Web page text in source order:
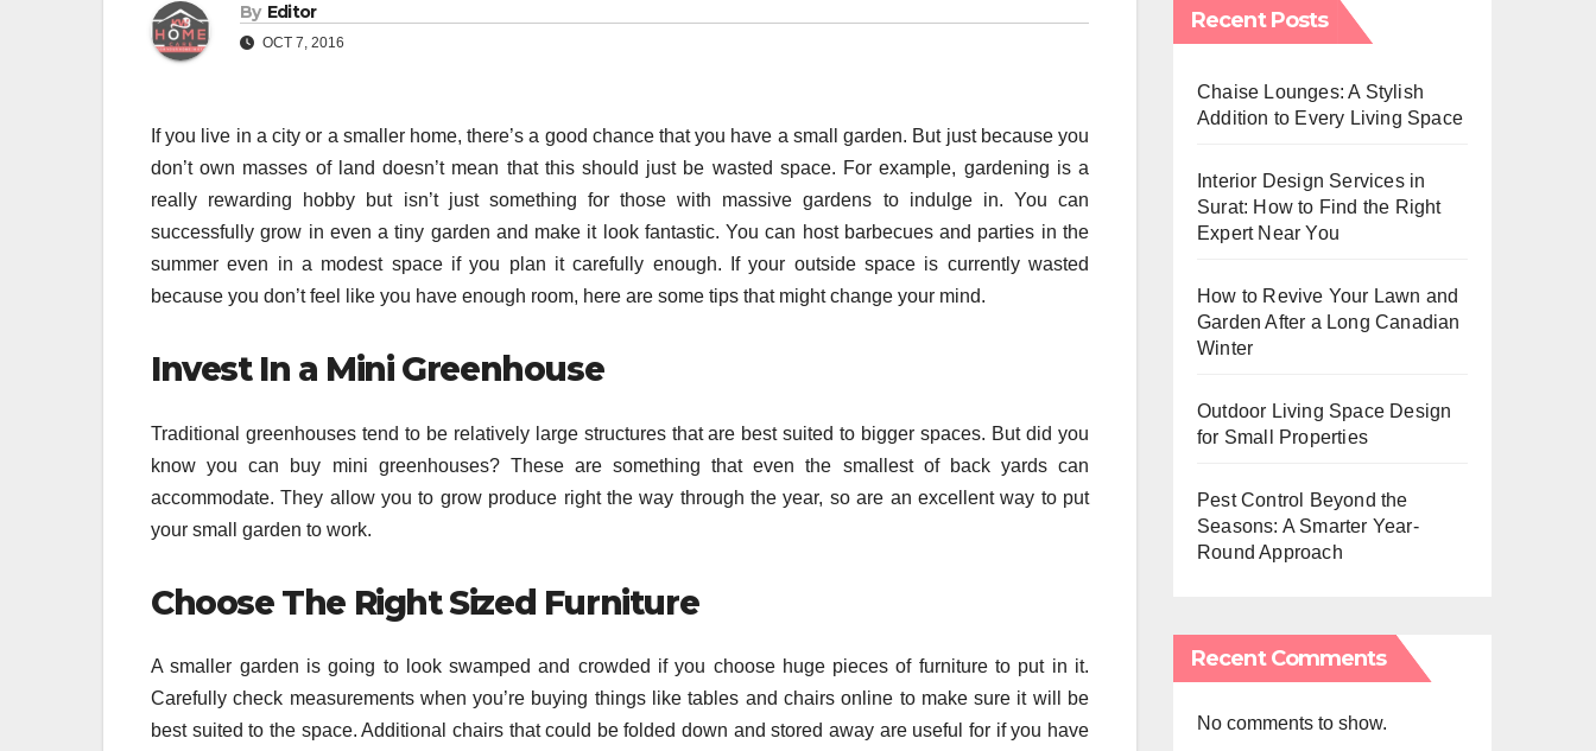
By Editor
OCT 7, 2016
If you live in a city or a smaller home, there’s a good chance that you have a small garden. But just because you
don’t own masses of land doesn’t mean that this should just be wasted space. For example, gardening is a
really rewarding hobby but isn’t just something for those with massive gardens to indulge in. You can
successfully grow in even a tiny garden and make it look fantastic. You can host barbecues and parties in the
summer even in a modest space if you plan it carefully enough. If your outside space is currently wasted
because you don’t feel like you have enough room, here are some tips that might change your mind.
Invest In a Mini Greenhouse
Traditional greenhouses tend to be relatively large structures that are best suited to bigger spaces. But did you
know you can buy mini greenhouses? These are something that even the smallest of back yards can
accommodate. They allow you to grow produce right the way through the year, so are an excellent way to put
your small garden to work.
Choose The Right Sized Furniture
A smaller garden is going to look swamped and crowded if you choose huge pieces of furniture to put in it.
Carefully check measurements when you’re buying things like tables and chairs online to make sure it will be
best suited to the space. Additional chairs that could be folded down and stored away are useful for if you have
Recent Posts
Chaise Lounges: A Stylish
Addition to Every Living Space
Interior Design Services in
Surat: How to Find the Right
Expert Near You
How to Revive Your Lawn and
Garden After a Long Canadian
Winter
Outdoor Living Space Design
for Small Properties
Pest Control Beyond the
Seasons: A Smarter Year-
Round Approach
Recent Comments
No comments to show.